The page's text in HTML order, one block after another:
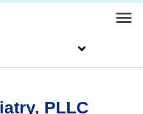
PLLC